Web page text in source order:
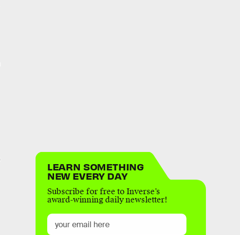
LEARN SOMETHING
NEW EVERY DAY
Subscribe for free to Inverse’s
award-winning daily newsletter!